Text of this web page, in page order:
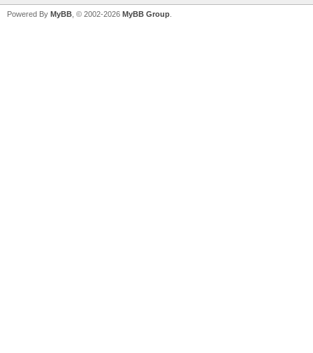
Powered By MyBB , © 2002-2026 MyBB Group